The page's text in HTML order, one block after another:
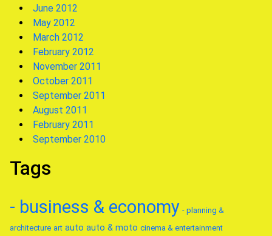
June 2012
May 2012
March 2012
February 2012
November 2011
October 2011
September 2011
August 2011
February 2011
September 2010
Tags
- business & economy - planning &
architecture art auto auto & moto cinema & entertainment